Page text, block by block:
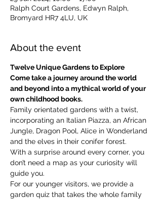
Ralph Court Gardens, Edwyn Ralph,
Bromyard HR7 4LU, UK
About the event
Twelve Unique Gardens to Explore
Come take a journey around the world
and beyond into a mythical world of your
own childhood books.
Family orientated gardens with a twist,
incorporating an Italian Piazza, an African
Jungle, Dragon Pool, Alice in Wonderland
and the elves in their conifer forest.
With a surprise around every corner, you
don’t need a map as your curiosity will
guide you.
​For our younger visitors, we provide a
garden quiz that takes the whole family